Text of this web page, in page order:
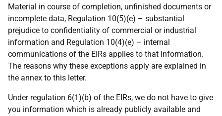
Material in course of completion, unfinished documents or
incomplete data, Regulation 10(5)(e) – substantial
prejudice to confidentiality of commercial or industrial
information and Regulation 10(4)(e) – internal
communications of the EIRs applies to that information.
The reasons why these exceptions apply are explained in
the annex to this letter.
Under regulation 6(1)(b) of the EIRs, we do not have to give
you information which is already publicly available and